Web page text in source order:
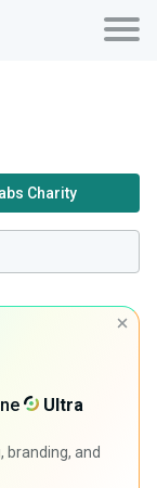
Charity
Ultra
branding, and